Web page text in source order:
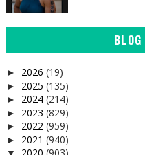
► 2026 (19)
► 2025 (135)
► 2024 (214)
► 2023 (829)
► 2022 (959)
► 2021 (940)